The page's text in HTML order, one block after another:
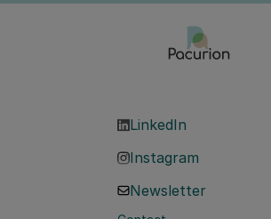
LinkedIn
Instagram
Newsletter